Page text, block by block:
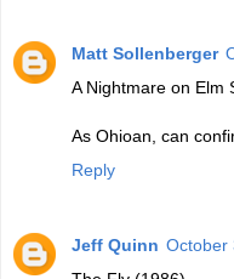
Matt Sollenberger
A Nightmare on Elm
As Ohioan, can
Reply
Jeff Quinn October